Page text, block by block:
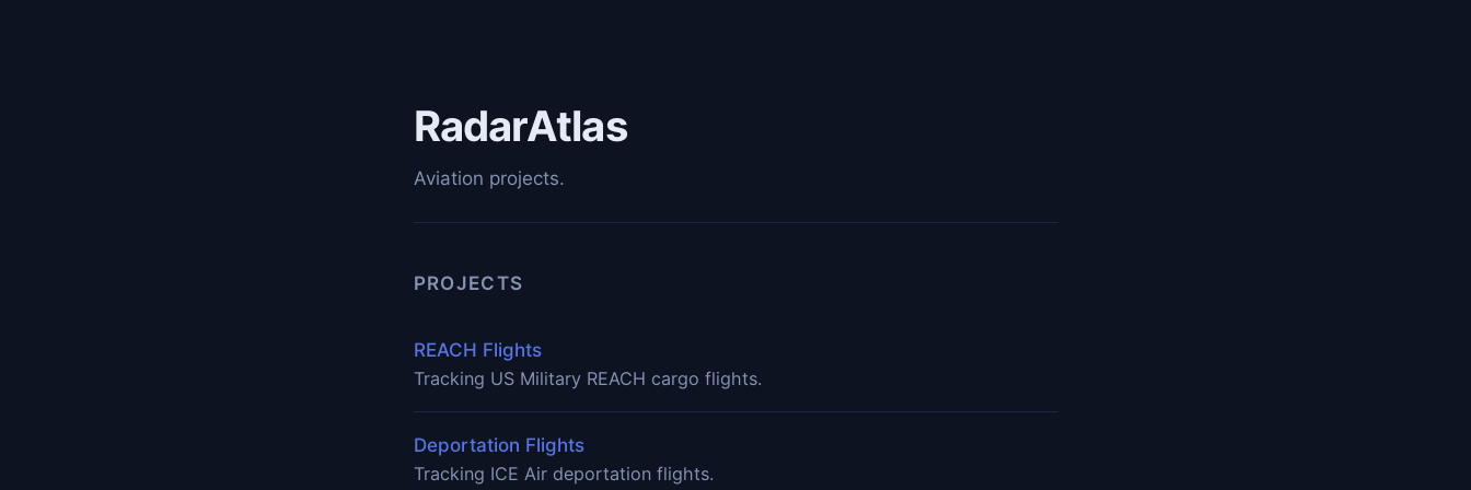
RadarAtlas
Aviation projects.
PROJECTS
REACH Flights
Tracking US Military REACH cargo flights.
Deportation Flights
Tracking ICE Air deportation flights.